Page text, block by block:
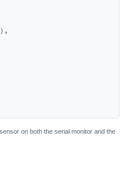
on both the serial monitor and the